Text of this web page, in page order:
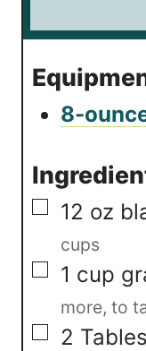
8-
▢
12 oz
cups
▢
1 cup
more, to
▢
2